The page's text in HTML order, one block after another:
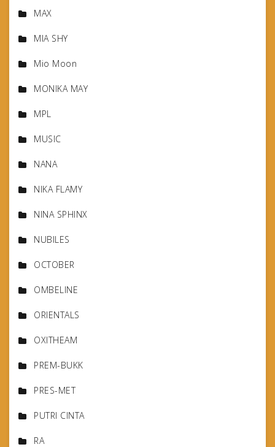
MAX
MIA SHY
Mio Moon
MONIKA MAY
MPL
MUSIC
NANA
NIKA FLAMY
NINA SPHINX
NUBILES
OCTOBER
OMBELINE
ORIENTALS
OXITHEAM
PREM-BUKK
PRES-MET
PUTRI CINTA
RA